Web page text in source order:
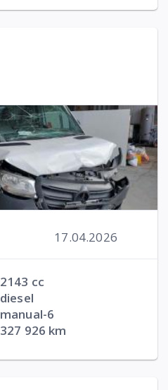
17.04.2026
2143 cc
diesel
manual-6
327 926 km